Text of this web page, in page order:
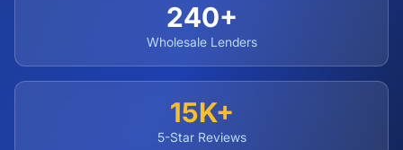
240+
Wholesale Lenders
15K+
5-Star Reviews